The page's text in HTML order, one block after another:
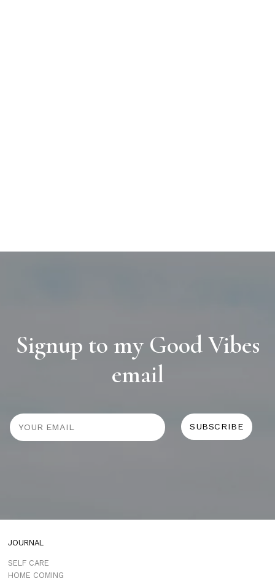
Signup to my Good Vibes
email
JOURNAL
SELF CARE
HOME COMING